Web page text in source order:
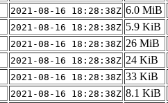
2021-08-16 18:28:38Z 6.0 MiB
2021-08-16 18:28:38Z 5.9 KiB
2021-08-16 18:28:38Z 26 MiB
2021-08-16 18:28:38Z 24 KiB
2021-08-16 18:28:38Z 33 KiB
2021-08-16 18:28:38Z 8.1 KiB